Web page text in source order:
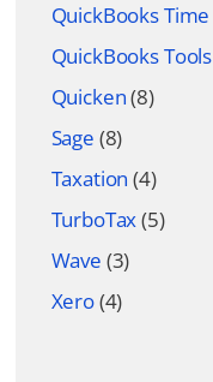
QuickBooks Time
QuickBooks Tools
Quicken(8)
Sage (8)
Taxation (4)
TurboTax(5)
Wave (3)
Xero(4)